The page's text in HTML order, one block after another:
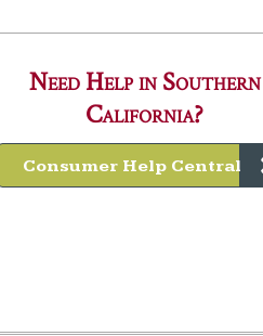
Need Help in Southern
California?
Consumer Help Central